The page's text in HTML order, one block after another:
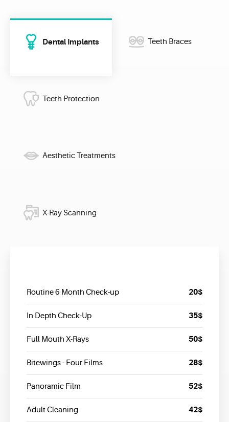
Dental Implants Teeth Braces
Teeth Protection
Aesthetic Treatments
X-Ray Scanning
Routine 6 Month Check-up 20$
In Depth Check-Up 35$
Full Mouth X-Rays 50$
Bitewings - Four Films 28$
Panoramic Film 52$
Adult Cleaning 42$